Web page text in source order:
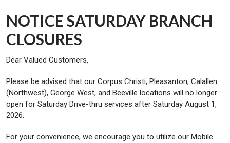
NOTICE SATURDAY BRANCH
CLOSURES
Dear Valued Customers,
Please be advised that our Corpus Christi, Pleasanton, Calallen
(Northwest), George West, and Beeville locations will no longer
open for Saturday Drive-thru services after Saturday August 1,
2026.
For your convenience, we encourage you to utilize our Mobile